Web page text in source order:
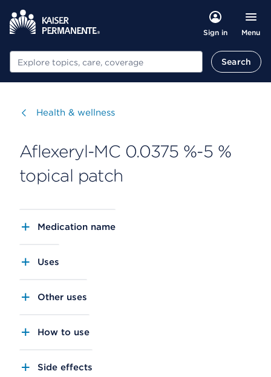
Sign in Menu
Search Search
Visit
Health & wellness
Aflexeryl-MC 0.0375 %-5 %
topical patch
Medication name
Uses
Other uses
How to use
Side effects